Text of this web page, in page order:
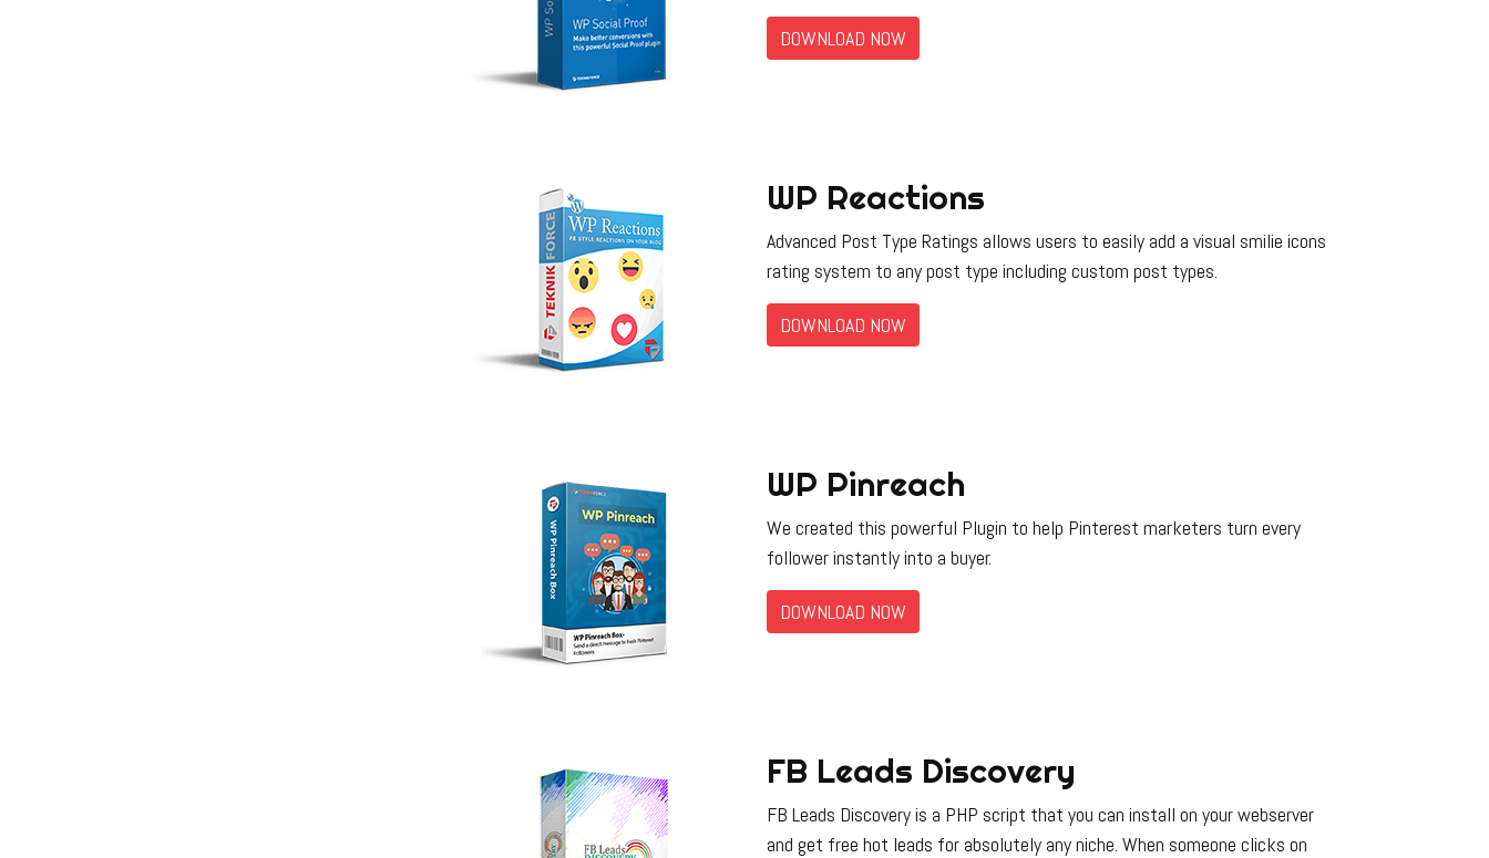
DOWNLOAD NOW
WP Reactions
Advanced Post Type Ratings allows users to easily add a visual smilie icons
rating system to any post type including custom post types.
DOWNLOAD NOW
WP Pinreach
We created this powerful Plugin to help Pinterest marketers turn every
follower instantly into a buyer.
DOWNLOAD NOW
FB Leads Discovery
FB Leads Discovery is a PHP script that you can install on your webserver
and get free hot leads for absolutely any niche. When someone clicks on